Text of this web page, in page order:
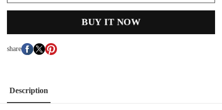
BUY IT NOW
share
Description